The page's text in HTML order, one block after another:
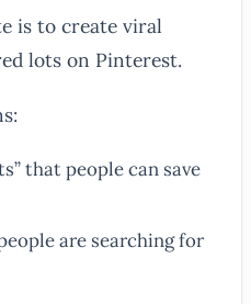
is to create viral
lots on Pinterest.
that people can save
are searching for